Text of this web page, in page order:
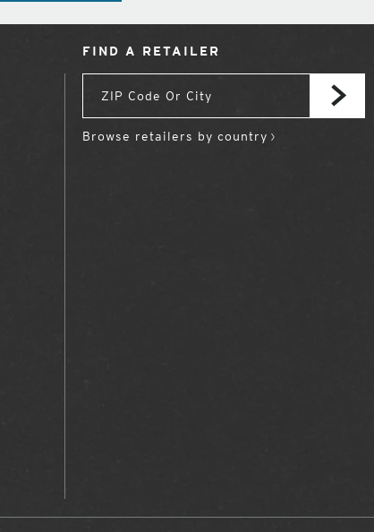
FIND A RETAILER
Browse retailers by country